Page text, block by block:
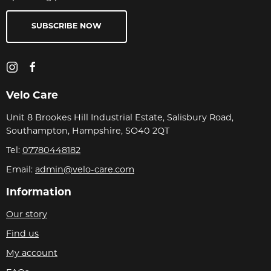
SUBSCRIBE NOW
Velo Care
Unit 8 Brookes Hill Industrial Estate, Salisbury Road,
Southampton, Hampshire, SO40 2QT
Tel: 07780448182
Email: admin@velo-care.com
Information
Our story
Find us
My account